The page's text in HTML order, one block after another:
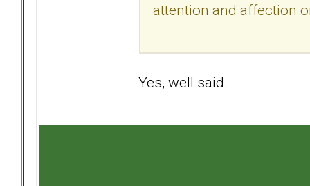
attention and affection
Yes, well said.